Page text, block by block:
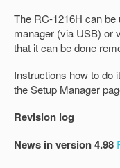
The RC-1216H can
manager (via USB) or
that it can be done
Instructions how to do
the Setup Manager
Revision log
News in version 4.98